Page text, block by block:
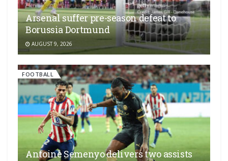
Arsenal suffer pre-season defeat to
Borussia Dortmund
AUGUST 9, 2026
FOOTBALL
Antoine Semenyo delivers two assists